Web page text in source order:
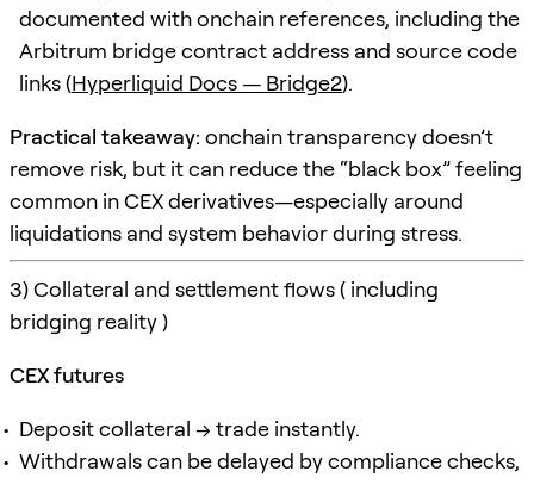
documented with onchain references, including the
Arbitrum bridge contract address and source code
links (Hyperliquid Docs — Bridge2).
Practical takeaway: onchain transparency doesn’t
remove risk, but it can reduce the “black box” feeling
common in CEX derivatives—especially around
liquidations and system behavior during stress.
3) Collateral and settlement flows ( including
bridging reality )
CEX futures
Deposit collateral → trade instantly.
Withdrawals can be delayed by compliance checks,